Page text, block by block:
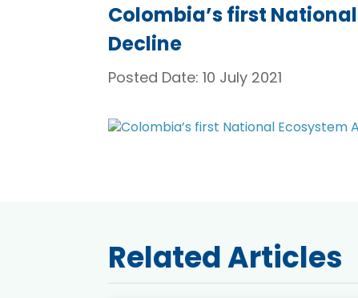
Colombia’s first
Decline
Posted Date: 10 July 2021
Related Articles